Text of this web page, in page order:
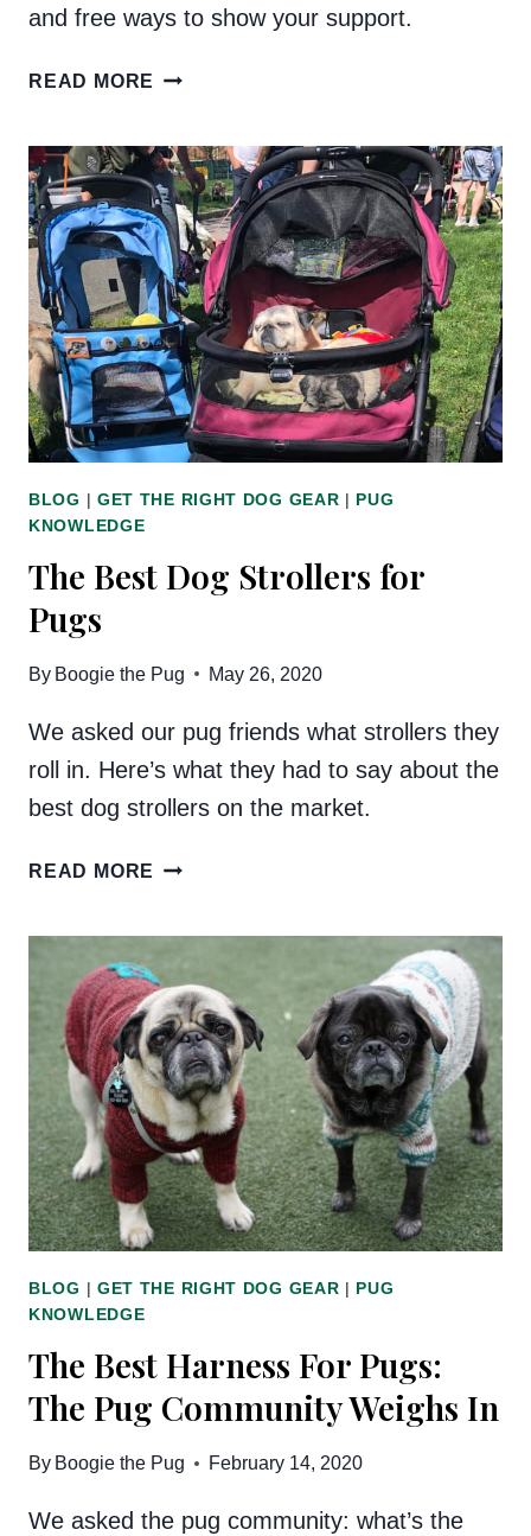
and free ways to show your support.
READ MORE BLACK-
BUSINESSES
IN
THE
UNITED
STATES
BLOG | GET THE RIGHT DOG GEAR | PUG
KNOWLEDGE
The Best Dog Strollers for
Pugs
By Boogie the Pug May 26, 2020
We asked our pug friends what strollers they
roll in. Here’s what they had to say about the
best dog strollers on the market.
READ MORE THE
FOR
PUGS
BLOG | GET THE RIGHT DOG GEAR | PUG
KNOWLEDGE
The Best Harness For Pugs:
The Pug Community Weighs In
By Boogie the Pug February 14, 2020
We asked the pug community: what’s the